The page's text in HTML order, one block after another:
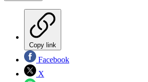
Copy link
Facebook
X